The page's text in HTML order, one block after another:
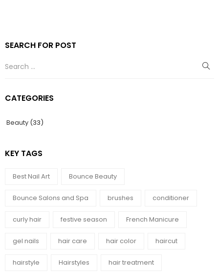
SEARCH FOR POST
CATEGORIES
Beauty (33)
KEY TAGS
Best Nail Art Bounce Beauty
Bounce Salons and Spa brushes conditioner
curly hair festive season French Manicure
gel nails hair care hair color haircut
hairstyle Hairstyles hair treatment